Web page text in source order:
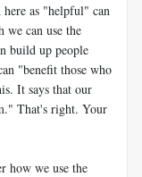
as "helpful" can
can use the
build up people
"benefit those who
It says that our
That's right. Your
how we use the